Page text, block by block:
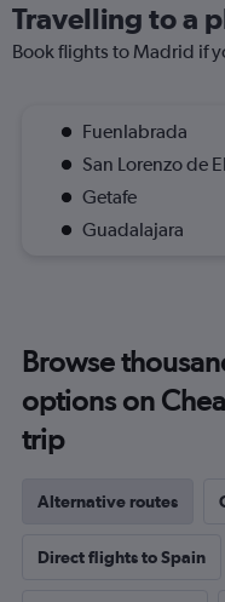
Travelling to a
Book flights to Madrid if
Fuenlabrada
San Lorenzo de
Getafe
Guadalajara
Browse
options on
trip
Alternative routes
Direct flights to Spain